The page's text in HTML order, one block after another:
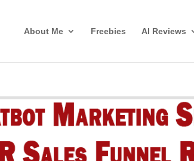
About Me Freebies AI Reviews